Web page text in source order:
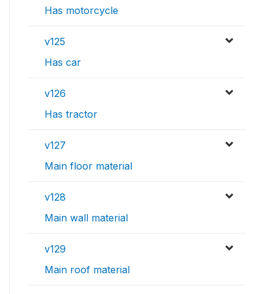
Has motorcycle
v125
Has car
v126
Has tractor
v127
Main floor material
v128
Main wall material
v129
Main roof material